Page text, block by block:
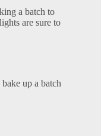
a batch to
are sure to
up a batch